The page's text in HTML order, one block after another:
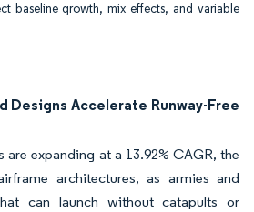
baseline growth, mix effects, and variable
Designs Accelerate Runway-Free
expanding at a 13.92% CAGR, the
architectures, as armies and
can launch without catapults or